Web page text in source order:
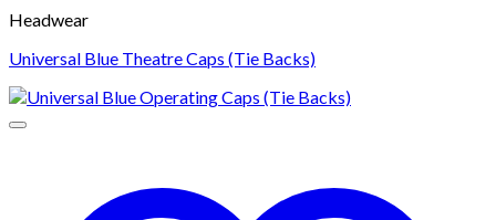
Headwear
Universal Blue Theatre Caps (Tie Backs)